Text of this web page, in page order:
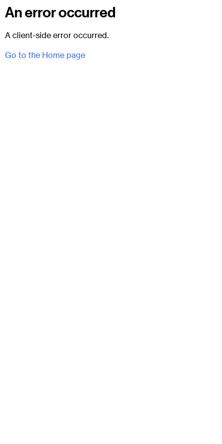
An error occurred
A client-side error occurred.
Go to the Home page